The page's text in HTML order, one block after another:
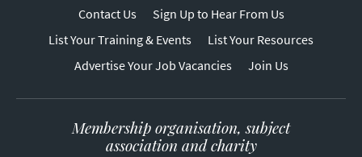
Contact Us
Sign Up to Hear From Us
List Your Training & Events
List Your Resources
Advertise Your Job Vacancies
Join Us
Membership organisation, subject
association and charity